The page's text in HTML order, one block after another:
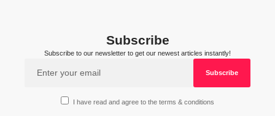
Subscribe
Subscribe to our newsletter to get our newest articles instantly!
I have read and agree to the terms & conditions